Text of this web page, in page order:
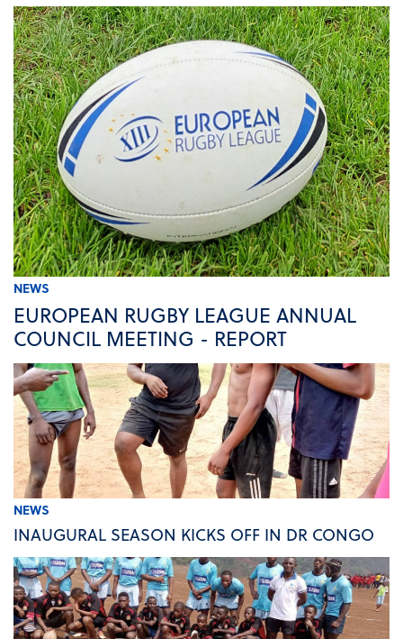
NEWS
EUROPEAN RUGBY LEAGUE ANNUAL
COUNCIL MEETING - REPORT
NEWS
INAUGURAL SEASON KICKS OFF IN DR CONGO